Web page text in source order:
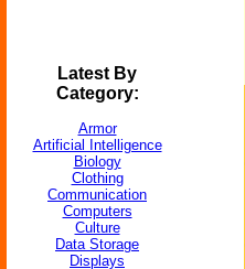
Latest By
Category:
Armor
Artificial Intelligence
Biology
Clothing
Communication
Computers
Culture
Data Storage
Displays